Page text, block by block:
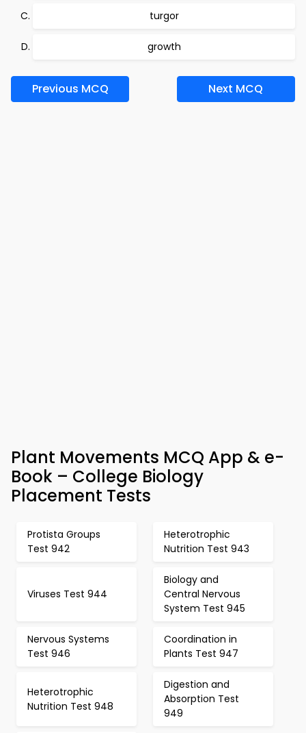
turgor
growth
Previous MCQ Next MCQ
Plant Movements MCQ App & e-
Book – College Biology
Placement Tests
Protista Groups
Test 942
Heterotrophic
Nutrition Test 943
Viruses Test 944
Biology and
Central Nervous
System Test 945
Nervous Systems
Test 946
Coordination in
Plants Test 947
Heterotrophic
Nutrition Test 948
Digestion and
Absorption Test
949